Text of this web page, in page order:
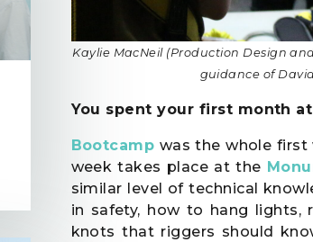
Kaylie MacNeil (Production Design
guidance of
You spent your first month
Bootcamp was the whole first
week takes place at the
similar level of technical
in safety, how to hang lights,
knots that riggers should